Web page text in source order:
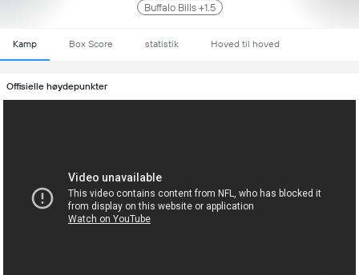
Buffalo Bills +1.5
Kamp Box Score statistik Hoved til hoved
Offisielle høydepunkter